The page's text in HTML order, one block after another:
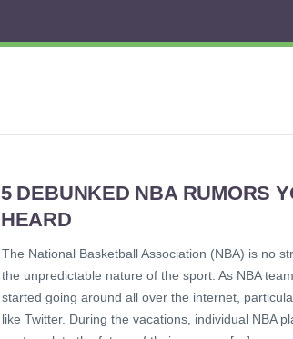
5 DEBUNKED NBA RUMORS
HEARD
The National Basketball Association (NBA) is no
the unpredictable nature of the sport. As NBA
started going around all over the internet,
like Twitter. During the vacations, individual NBA